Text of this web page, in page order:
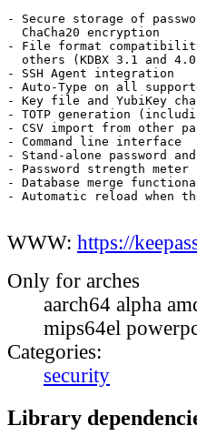
- Secure storage of
  ChaCha20 encryption
- File format compatibility
others (KDBX 3.1 and
- SSH Agent integration
- Auto-Type on all
- Key file and YubiKey
- TOTP generation
- CSV import from other
- Command line interface
- Stand-alone password
- Password strength meter
- Database merge
- Automatic reload when
WWW: https://
Only for arches
aarch64 alpha
mips64el
Categories:
security
Library